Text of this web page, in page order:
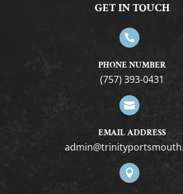
GET IN TOUCH

PHONE NUMBER
(757) 393-0431

EMAIL ADDRESS
